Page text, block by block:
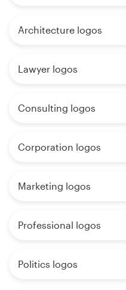
Architecture logos
Lawyer logos
Consulting logos
Corporation logos
Marketing logos
Professional logos
Politics logos